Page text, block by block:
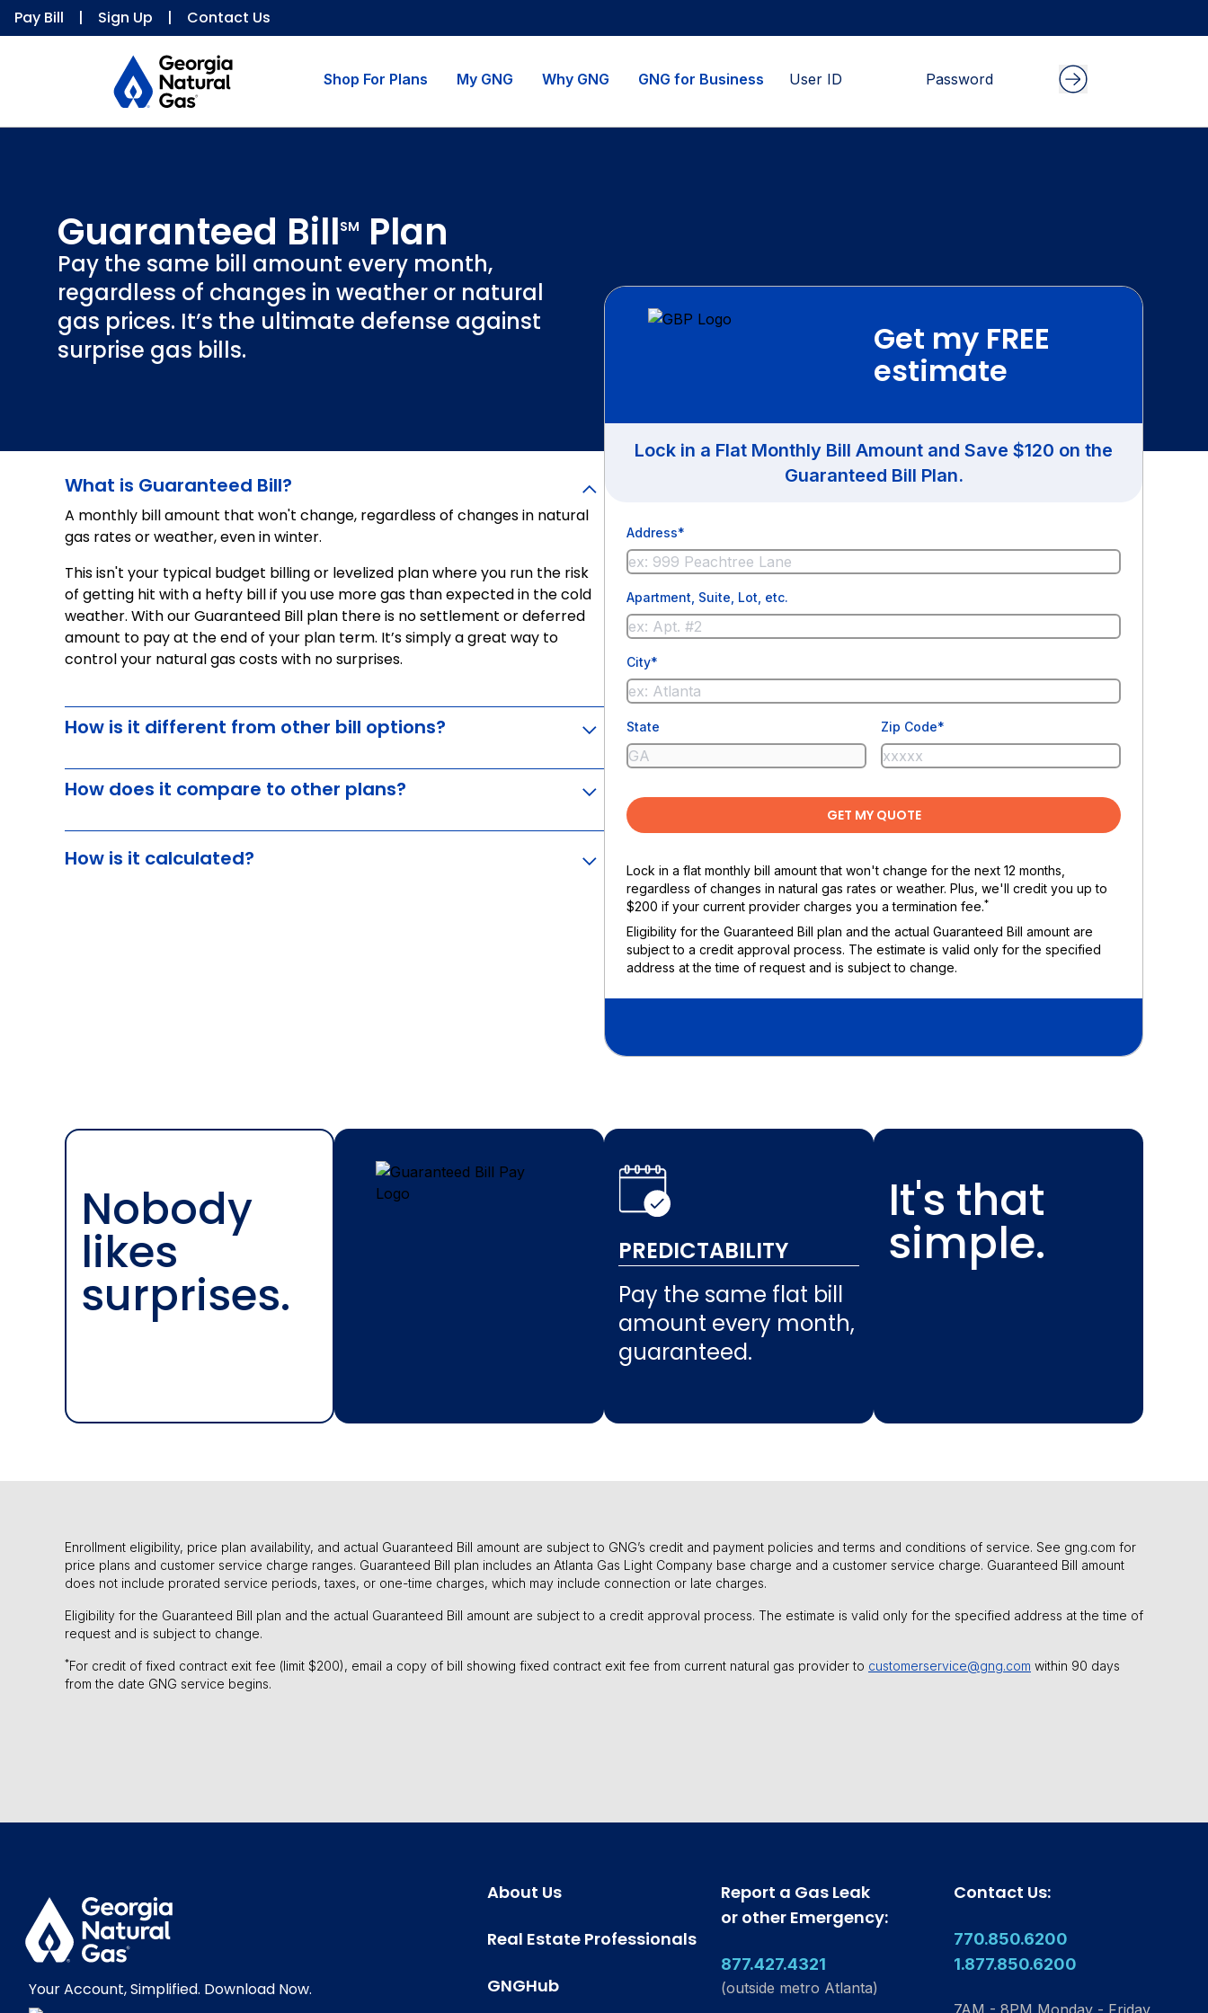
Pay Bill | Sign Up | Contact Us
Shop For Plans My GNG Why GNG GNG for Business
Guaranteed BillSM Plan
Pay the same bill amount every month,
regardless of changes in weather or natural
gas prices. It’s the ultimate defense against
surprise gas bills.
What is Guaranteed Bill?
A monthly bill amount that won't change, regardless of changes in natural
gas rates or weather, even in winter.
This isn't your typical budget billing or levelized plan where you run the risk
of getting hit with a hefty bill if you use more gas than expected in the cold
weather. With our Guaranteed Bill plan there is no settlement or deferred
amount to pay at the end of your plan term. It’s simply a great way to
control your natural gas costs with no surprises.
How is it different from other bill options?
How does it compare to other plans?
How is it calculated?
Get my FREE
estimate
Lock in a Flat Monthly Bill Amount and Save $120 on the
Guaranteed Bill Plan.
Address*
Apartment, Suite, Lot, etc.
City*
State Zip Code*
GET MY QUOTE
Lock in a flat monthly bill amount that won't change for the next 12 months,
regardless of changes in natural gas rates or weather. Plus, we'll credit you up to
$200 if your current provider charges you a termination fee.*
Eligibility for the Guaranteed Bill plan and the actual Guaranteed Bill amount are
subject to a credit approval process. The estimate is valid only for the specified
address at the time of request and is subject to change.
Nobody
likes
surprises.
PREDICTABILITY
Pay the same flat bill
amount every month,
guaranteed.
It's that
simple.
Enrollment eligibility, price plan availability, and actual Guaranteed Bill amount are subject to GNG’s credit and payment policies and terms and conditions of service. See gng.com for
price plans and customer service charge ranges. Guaranteed Bill plan includes an Atlanta Gas Light Company base charge and a customer service charge. Guaranteed Bill amount
does not include prorated service periods, taxes, or one-time charges, which may include connection or late charges.
Eligibility for the Guaranteed Bill plan and the actual Guaranteed Bill amount are subject to a credit approval process. The estimate is valid only for the specified address at the time of
request and is subject to change.
*For credit of fixed contract exit fee (limit $200), email a copy of bill showing fixed contract exit fee from current natural gas provider to customerservice@gng.com within 90 days
from the date GNG service begins.
Your Account, Simplified. Download Now.
About Us
Real Estate Professionals
GNGHub
Report a Gas Leak
or other Emergency:
877.427.4321
(outside metro Atlanta)
Contact Us:
770.850.6200
1.877.850.6200
7AM - 8PM Monday - Friday